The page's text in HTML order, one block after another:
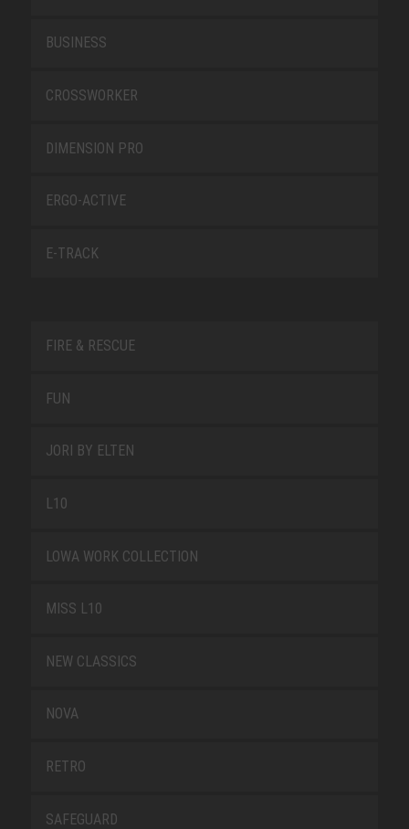
BUSINESS
CROSSWORKER
DIMENSION PRO
ERGO-ACTIVE
E-TRACK
FIRE & RESCUE
FUN
JORI BY ELTEN
L10
LOWA WORK COLLECTION
MISS L10
NEW CLASSICS
NOVA
RETRO
SAFEGUARD